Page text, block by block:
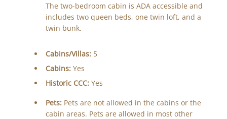
The two-bedroom cabin is ADA accessible and
includes two queen beds, one twin loft, and a
twin bunk.
Cabins/Villas: 5
Cabins: Yes
Historic CCC: Yes
Pets: Pets are not allowed in the cabins or the
cabin areas. Pets are allowed in most other